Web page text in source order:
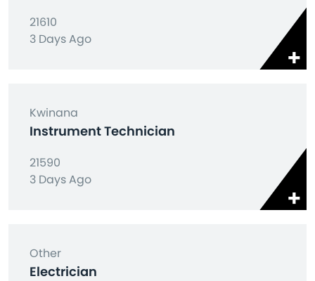
21610
3 Days Ago
Kwinana
Instrument Technician
21590
3 Days Ago
Other
Electrician